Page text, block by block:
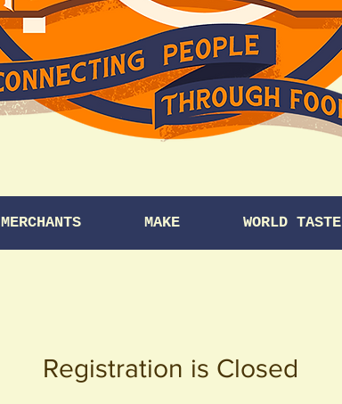
MERCHANTS MAKE WORLD TASTE
Registration is Closed